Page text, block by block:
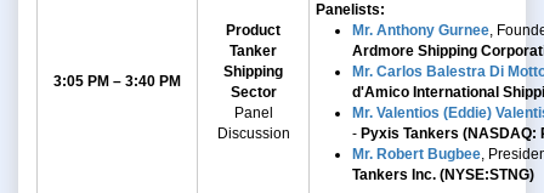
3:05 PM – 3:40 PM
Product
Tanker
Shipping
Sector
Panel
Discussion
Panelists:
Mr. Anthony Gurnee,
Ardmore Shipping
Mr. Carlos Balestra Di
d'Amico International
Mr. Valentios (Eddie)
- Pyxis Tankers (NASDAQ:
Mr. Robert Bugbee,
Tankers Inc. (NYSE:STNG)